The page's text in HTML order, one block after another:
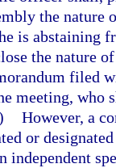
the nature
is abstaining
the nature
filed
meeting, who
However, a
or
independent